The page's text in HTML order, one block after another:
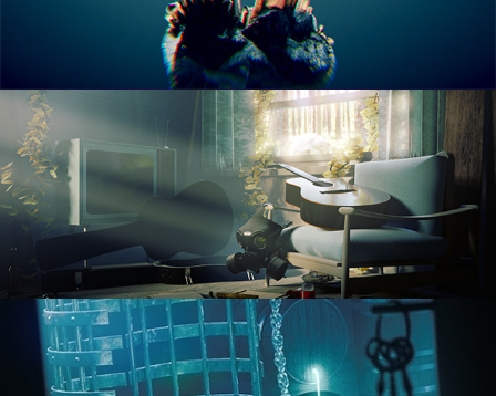
RENDERING IN CYCLES
COMPOSITING FUNDAMENTALS